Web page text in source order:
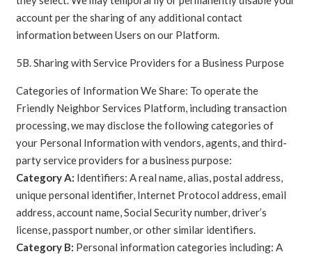
account per the sharing of any additional contact
information between Users on our Platform.
5B. Sharing with Service Providers for a Business Purpose
Categories of Information We Share: To operate the
Friendly Neighbor Services Platform, including transaction
processing, we may disclose the following categories of
your Personal Information with vendors, agents, and third-
party service providers for a business purpose:
Category A: Identifiers: A real name, alias, postal address,
unique personal identifier, Internet Protocol address, email
address, account name, Social Security number, driver’s
license, passport number, or other similar identifiers.
Category B: Personal information categories including: A